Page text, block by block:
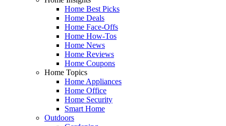
Home Best Picks
Home Deals
Home Face-Offs
Home How-Tos
Home News
Home Reviews
Home Coupons
Home Topics
Home Appliances
Home Office
Home Security
Smart Home
Outdoors